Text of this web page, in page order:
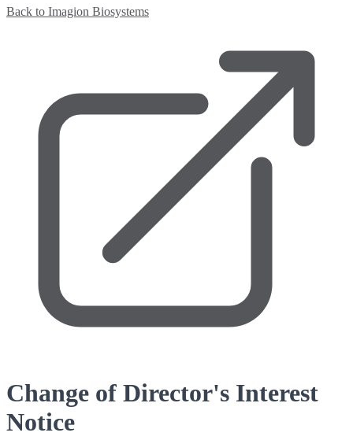
Back to Imagion Biosystems
Change of Director's Interest
Notice